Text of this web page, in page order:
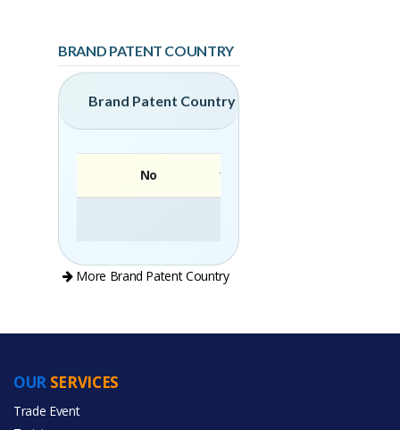
BRAND PATENT COUNTRY
Brand Patent Country
No
More Brand Patent Country
PRODUCT CATEGORIES
OUR SERVICES
Trade Event